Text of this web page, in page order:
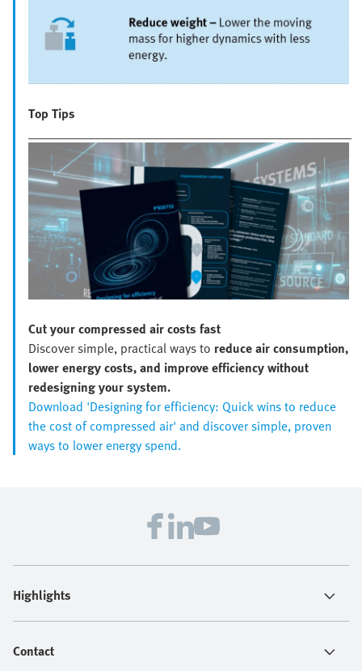
Top Tips
Cut your compressed air costs fast
Discover simple, practical ways to reduce air consumption,
lower energy costs, and improve efficiency without
redesigning your system.
Download 'Designing for efficiency: Quick wins to reduce
the cost of compressed air' and discover simple, proven
ways to lower energy spend.
Highlights
Contact